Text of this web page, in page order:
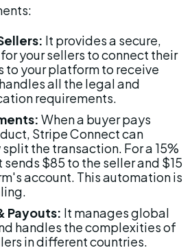
It provides a secure,
your sellers to connect their
to your platform to receive
all the legal and
requirements.
When a buyer pays
Stripe Connect can
the transaction. For a 15%
$85 to the seller and $15
account. This automation is
Payouts: It manages global
handles the complexities of
in different countries.